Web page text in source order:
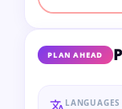
PLAN AHEAD
LANGUAGES